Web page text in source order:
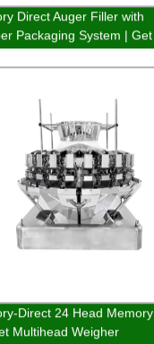
Direct Auger Filler with
Packaging System | Get
fillings quickly
Direct 24 Head Memory
Multihead Weigher